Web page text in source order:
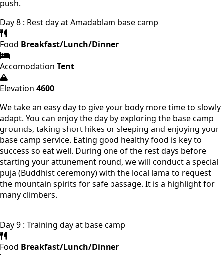
push.
Day 8 : Rest day at Amadablam base camp
Food Breakfast/Lunch/Dinner
Accomodation Tent
Elevation 4600
We take an easy day to give your body more time to slowly
adapt. You can enjoy the day by exploring the base camp
grounds, taking short hikes or sleeping and enjoying your
base camp service. Eating good healthy food is key to
success so eat well. During one of the rest days before
starting your attunement round, we will conduct a special
puja (Buddhist ceremony) with the local lama to request
the mountain spirits for safe passage. It is a highlight for
many climbers.
Day 9 : Training day at base camp
Food Breakfast/Lunch/Dinner